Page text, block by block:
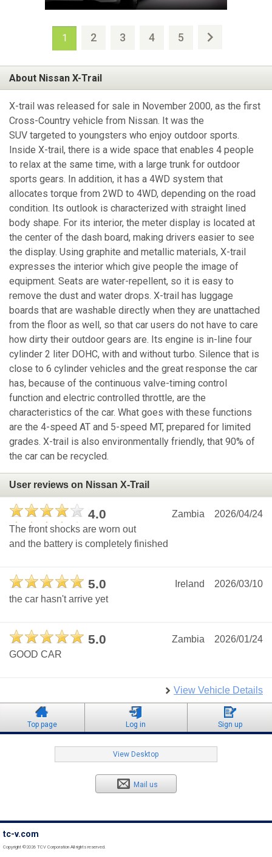
1 2 3 4 5
About Nissan X-Trail
X-trail was released for sale in November 2000, as the first
Cross-Country vehicle from Nissan. It was the
SUV targeted to youngsters who enjoy outdoor sports.
Inside X-trail, there is a wide space that enables 4 people
to relax at the same time, with a large trunk for outdoor
sports gears. In addition, it has a 4WD system that
allocates torque from 2WD to 4WD, depending on the road
condition. Its outlook is characterized with straight lined
body shape. For its interior, the meter display is located at
the center of the dash board, making drivers easier to see
the display. Using graphite and metallic materials, X-trail
expresses the interior which give people the image of
equipment. Seats are water-repellent, so it is easy to
remove the dust and water drops. X-trail has luggage
boards that are washable directly when they are unattached
from the floor as well, so that car users do not have to care
how dirty their outdoor gears are. Its engine is in-line four
cylinder 2 liter DOHC, with and without turbo. Silence that is
close to 6 cylinder vehicles and the great response the car
has, because of the continuous valve-timing control
function and electric controlled throttle, are the
characteristics of the car. What goes with these functions
are the 4-speed AT and 5-speed MT, prepared for limited
grades. X-trail is also environmentally friendly, that 90% of
the car can be recycled.
User reviews on Nissan X-Trail
4.0 2026/04/24
Zambia
The front shocks are worn out
and the battery is completely finished
5.0 2026/03/10
Ireland
the car hasn't arrive yet
5.0 2026/01/24
Zambia
GOOD CAR
View Vehicle Details
Top page Log in Sign up
View Desktop
Mail us
tc-v.com
Copyright ©2026 TCV Corporation All rights reserved.